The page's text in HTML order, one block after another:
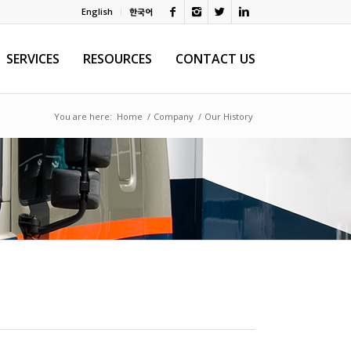
English 한국어
SERVICES RESOURCES CONTACT US
You are here: Home / Company / Our History